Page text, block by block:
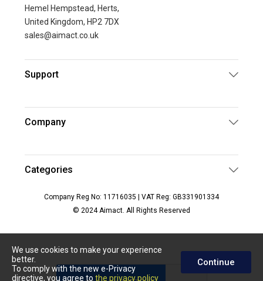
We use cookies to make your experience
better.
To comply with the new e-Privacy
directive, you agree to the privacy policy
Continue
Hemel Hempstead, Herts,
United Kingdom, HP2 7DX
sales@aimact.co.uk
Support
Company
Categories
Company Reg No: 11716035 | VAT Reg: GB331901334
© 2024 Aimact. All Rights Reserved